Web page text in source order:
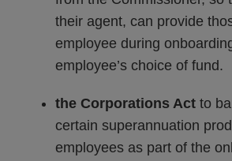
their agent, can provide
employee during
employee’s choice of fund.
the Corporations Act to
certain superannuation
employees as part of the